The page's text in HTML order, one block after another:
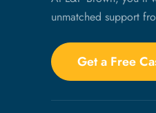
unmatched support
Get a Free